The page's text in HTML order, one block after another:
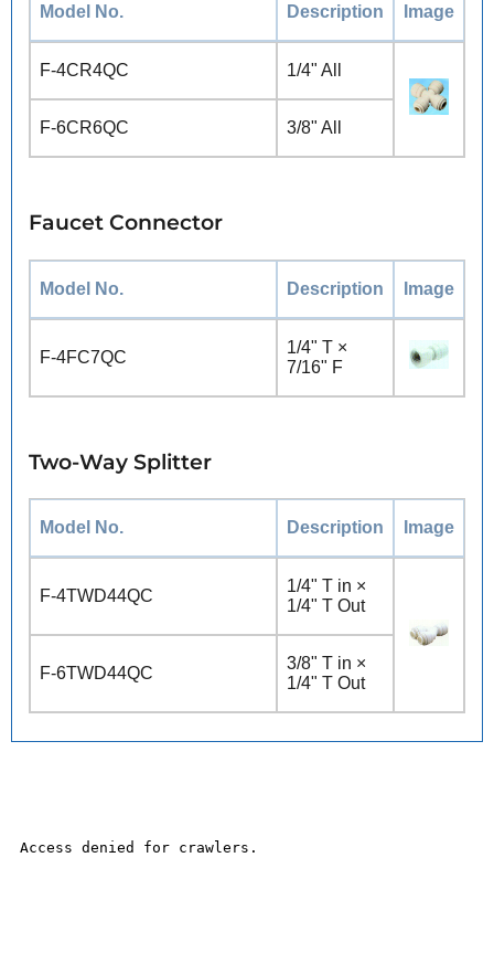
Model No. Description Image
F-4CR4QC 1/4" All
F-6CR6QC 3/8" All
Faucet Connector
Model No. Description Image
F-4FC7QC
1/4" T ×
7/16" F
Two-Way Splitter
Model No. Description Image
F-4TWD44QC
1/4" T in ×
1/4" T Out
F-6TWD44QC
3/8" T in ×
1/4" T Out